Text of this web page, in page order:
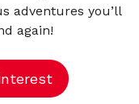
adventures you’ll
again!